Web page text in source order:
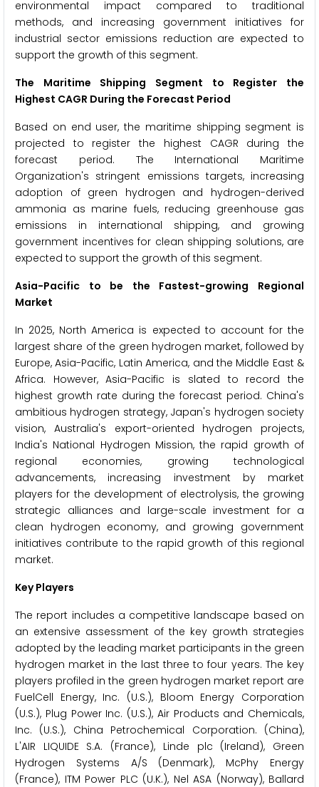
environmental impact compared to traditional
methods, and increasing government initiatives for
industrial sector emissions reduction are expected to
support the growth of this segment.
The Maritime Shipping Segment to Register the
Highest CAGR During the Forecast Period
Based on end user, the maritime shipping segment is
projected to register the highest CAGR during the
forecast period. The International Maritime
Organization's stringent emissions targets, increasing
adoption of green hydrogen and hydrogen-derived
ammonia as marine fuels, reducing greenhouse gas
emissions in international shipping, and growing
government incentives for clean shipping solutions, are
expected to support the growth of this segment.
Asia-Pacific to be the Fastest-growing Regional
Market
In 2025, North America is expected to account for the
largest share of the green hydrogen market, followed by
Europe, Asia-Pacific, Latin America, and the Middle East &
Africa. However, Asia-Pacific is slated to record the
highest growth rate during the forecast period. China's
ambitious hydrogen strategy, Japan's hydrogen society
vision, Australia's export-oriented hydrogen projects,
India's National Hydrogen Mission, the rapid growth of
regional economies, growing technological
advancements, increasing investment by market
players for the development of electrolysis, the growing
strategic alliances and large-scale investment for a
clean hydrogen economy, and growing government
initiatives contribute to the rapid growth of this regional
market.
Key Players
The report includes a competitive landscape based on
an extensive assessment of the key growth strategies
adopted by the leading market participants in the green
hydrogen market in the last three to four years. The key
players profiled in the green hydrogen market report are
FuelCell Energy, Inc. (U.S.), Bloom Energy Corporation
(U.S.), Plug Power Inc. (U.S.), Air Products and Chemicals,
Inc. (U.S.), China Petrochemical Corporation. (China),
L'AIR LIQUIDE S.A. (France), Linde plc (Ireland), Green
Hydrogen Systems A/S (Denmark), McPhy Energy
(France), ITM Power PLC (U.K.), Nel ASA (Norway), Ballard